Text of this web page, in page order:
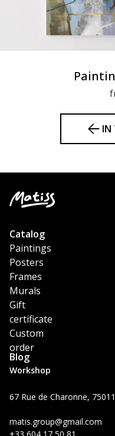
IN
Workshop
67 Rue de Charonne,
matis.group@gmail.com
Catalog
Paintings
Posters
Frames
Murals
Gift
certificate
Custom
order
Blog